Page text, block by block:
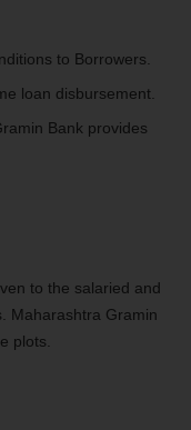
to Borrowers.
loan disbursement.
Bank provides
to the salaried and
Maharashtra Gramin
plots.